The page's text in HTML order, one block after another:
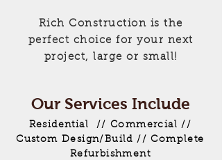
Rich Construction is the
perfect choice for your next
project, large or small!
Our Services Include
Residential // Commercial //
Custom Design/Build // Complete
Refurbishment